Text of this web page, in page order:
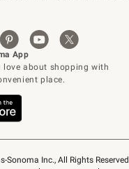
Sonoma Inc., All Rights Reserved